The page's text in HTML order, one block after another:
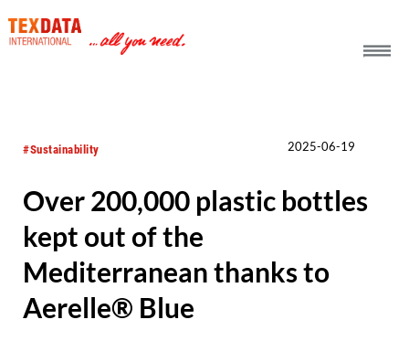
#Sustainability 2025-06-19
Over 200,000 plastic bottles
kept out of the
Mediterranean thanks to
Aerelle® Blue